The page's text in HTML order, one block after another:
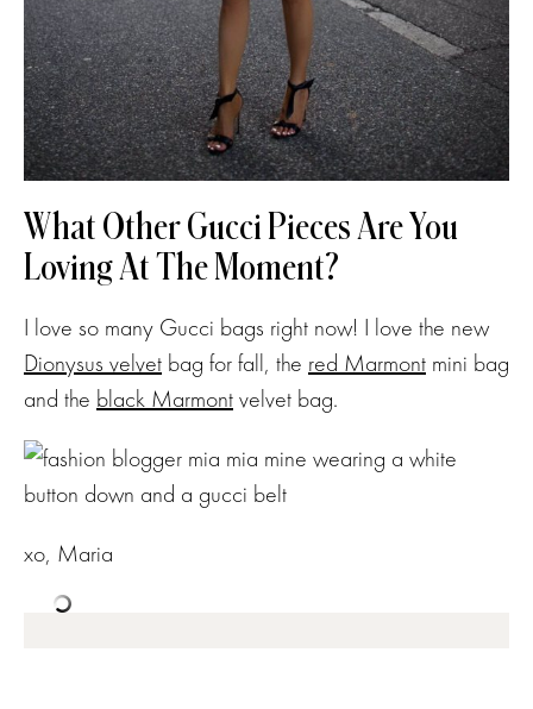
What Other Gucci Pieces Are You
Loving At The Moment?
I love so many Gucci bags right now! I love the new
Dionysus velvet bag for fall, the red Marmont mini bag
and the black Marmontvelvet bag.
xo, Maria